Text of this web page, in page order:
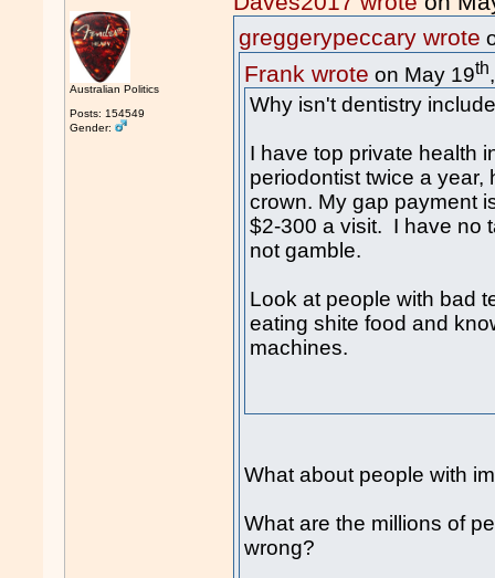
Australian Politics
Posts: 154549
Gender:
greggerypeccary wrote
Frank wrote on May 19th
Why isn't dentistry
I have top private health
periodontist twice a year,
crown. My gap payment
$2-300 a visit. I have no
not gamble.
Look at people with bad
eating shite food and
machines.
What about people with
What are the millions of
wrong?